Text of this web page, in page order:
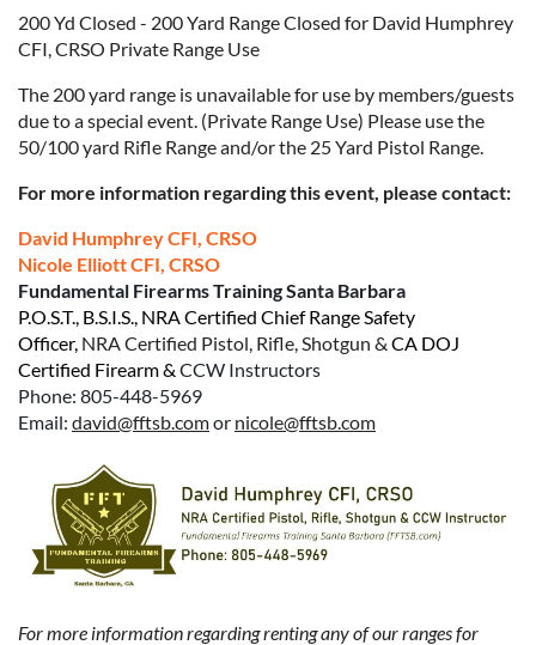
200 Yd Closed - 200 Yard Range Closed for David Humphrey
CFI, CRSO Private Range Use
The 200 yard range is unavailable for use by members/guests
due to a special event. (Private Range Use) Please use the
50/100 yard Rifle Range and/or the 25 Yard Pistol Range.
For more information regarding this event, please contact:
David Humphrey CFI, CRSO
Nicole Elliott CFI, CRSO
Fundamental Firearms Training Santa Barbara
P.O.S.T., B.S.I.S., NRA Certified Chief Range Safety
Officer, NRA Certified Pistol, Rifle, Shotgun & CA DOJ
Certified Firearm & CCW Instructors
Phone: 805-448-5969
Email: david@fftsb.comor nicole@fftsb.com
For more information regarding renting any of our ranges for